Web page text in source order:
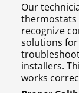
Our
thermostats
recognize
solutions
installers.
works